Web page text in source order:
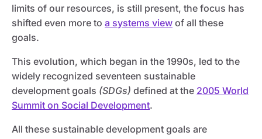
limits of our resources, is still present, the focus has
shifted even more to a systems view of all these
goals.
This evolution, which began in the 1990s, led to the
widely recognized seventeen sustainable
development goals (SDGs) defined at the 2005 World
Summit on Social Development.
All these sustainable development goals are